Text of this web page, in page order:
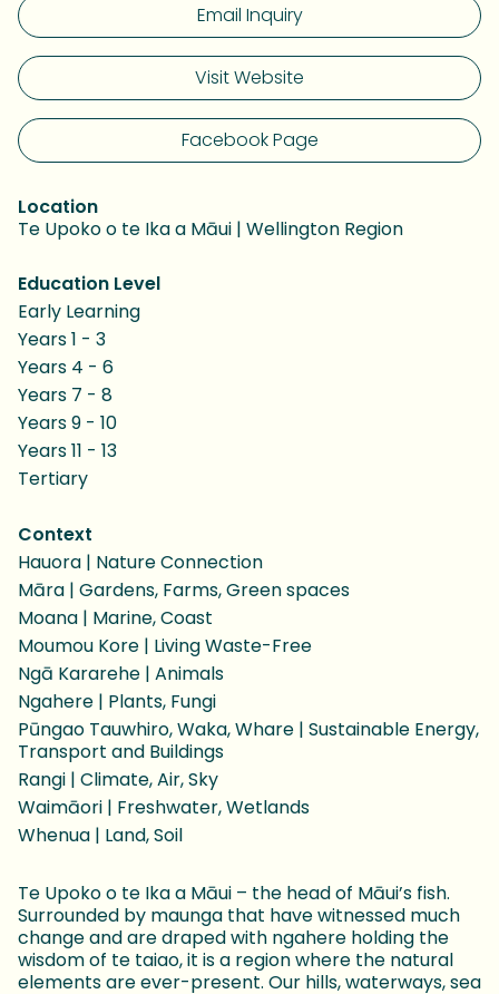
Email Inquiry
Visit Website
Facebook Page
Location
Te Upoko o te Ika a Māui | Wellington Region
Education Level
Early Learning
Years 1 - 3
Years 4 - 6
Years 7 - 8
Years 9 - 10
Years 11 - 13
Tertiary
Context
Hauora | Nature Connection
Māra | Gardens, Farms, Green spaces
Moana | Marine, Coast
Moumou Kore | Living Waste-Free
Ngā Kararehe | Animals
Ngahere | Plants, Fungi
Pūngao Tauwhiro, Waka, Whare | Sustainable Energy,
Transport and Buildings
Rangi | Climate, Air, Sky
Waimāori | Freshwater, Wetlands
Whenua | Land, Soil
Te Upoko o te Ika a Māui – the head of Māui’s fish.
Surrounded by maunga that have witnessed much
change and are draped with ngahere holding the
wisdom of te taiao, it is a region where the natural
elements are ever-present. Our hills, waterways, sea